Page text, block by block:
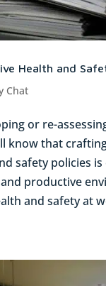
Health and
Chat
or re-
know that
safety policies
productive
and safety at